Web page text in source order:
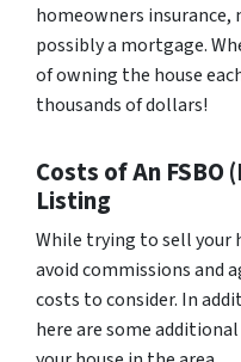
homeowners insurance,
possibly a mortgage.
of owning the house
thousands of dollars!
Costs of An FSBO
Listing
While trying to sell your
avoid commissions and
costs to consider. In
here are some